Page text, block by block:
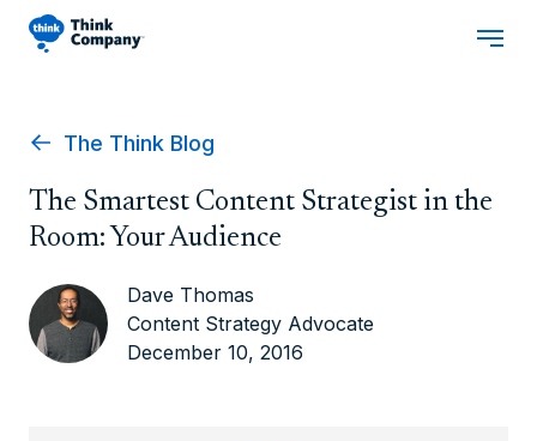
The Think Blog
The Smartest Content Strategist in the
Room: Your Audience
Dave Thomas
Content Strategy Advocate
December 10, 2016